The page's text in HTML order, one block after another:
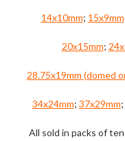
14x10mm; 15x9mm
20x15mm;
28.75x19mm (domed
34x24mm; 37x29mm;
All sold in packs of